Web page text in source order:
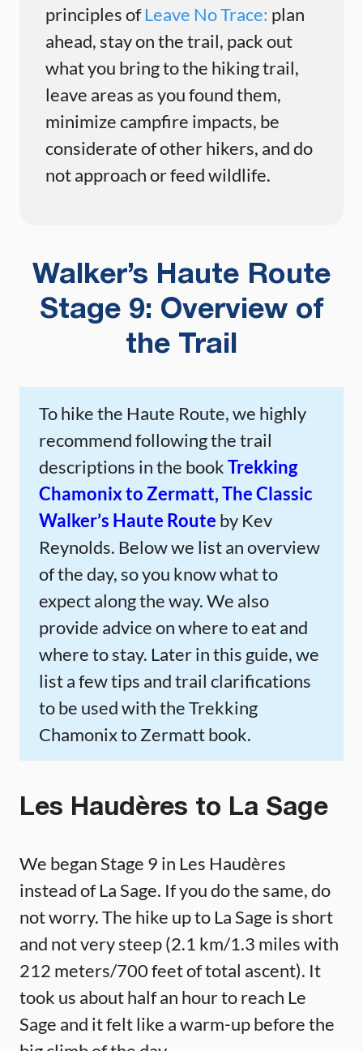
principles ofLeave No Trace: plan
ahead, stay on the trail, pack out
what you bring to the hiking trail,
leave areas as you found them,
minimize campfire impacts, be
considerate of other hikers, and do
not approach or feed wildlife.
Walker’s Haute Route
Stage 9: Overview of
the Trail
To hike the Haute Route, we highly
recommend following the trail
descriptions in the bookTrekking
Chamonix to Zermatt, The Classic
Walker’s Haute Route by Kev
Reynolds. Below we list an overview
of the day, so you know what to
expect along the way. We also
provide advice on where to eat and
where to stay. Later in this guide, we
list a few tips and trail clarifications
to be used with the Trekking
Chamonix to Zermatt book.
Les Haudères to La Sage
We began Stage 9 in Les Haudères
instead of La Sage. If you do the same, do
not worry. The hike up to La Sage is short
and not very steep (2.1 km/1.3 miles with
212 meters/700 feet of total ascent). It
took us about half an hour to reach Le
Sage and it felt like a warm-up before the